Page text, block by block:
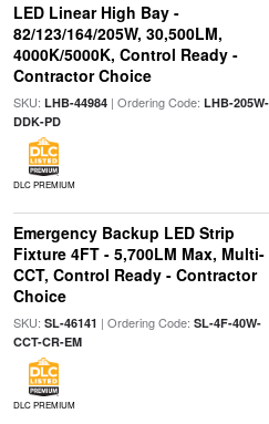
LED Linear High Bay -
82/123/164/205W, 30,500LM,
4000K/5000K, Control Ready -
Contractor Choice
SKU: LHB-44984| Ordering Code: LHB-205W-
DDK-PD
DLC PREMIUM
Emergency Backup LED Strip
Fixture 4FT - 5,700LM Max, Multi-
CCT, Control Ready - Contractor
Choice
SKU: SL-46141 | Ordering Code: SL-4F-40W-
CCT-CR-EM
DLC PREMIUM